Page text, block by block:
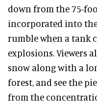
down from the 75-
incorporated into
rumble when a tank
explosions. Viewers
snow along with a
forest, and see the
from the